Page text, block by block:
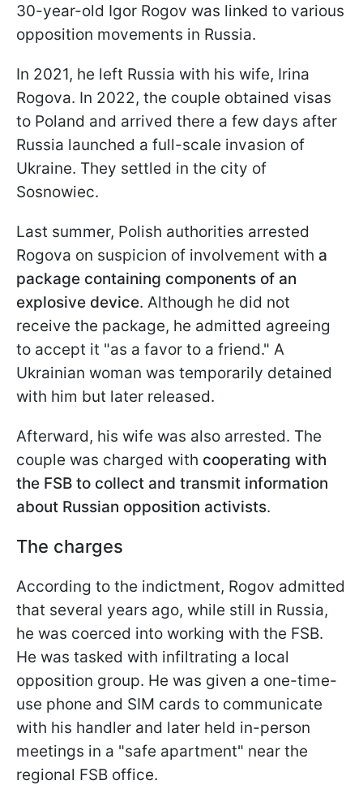
30-year-old Igor Rogov was linked to various
opposition movements in Russia.
In 2021, he left Russia with his wife, Irina
Rogova. In 2022, the couple obtained visas
to Poland and arrived there a few days after
Russia launched a full-scale invasion of
Ukraine. They settled in the city of
Sosnowiec.
Last summer, Polish authorities arrested
Rogova on suspicion of involvement with a
package containing components of an
explosive device. Although he did not
receive the package, he admitted agreeing
to accept it "as a favor to a friend." A
Ukrainian woman was temporarily detained
with him but later released.
Afterward, his wife was also arrested. The
couple was charged with cooperating with
the FSB to collect and transmit information
about Russian opposition activists.
The charges
According to the indictment, Rogov admitted
that several years ago, while still in Russia,
he was coerced into working with the FSB.
He was tasked with infiltrating a local
opposition group. He was given a one-time-
use phone and SIM cards to communicate
with his handler and later held in-person
meetings in a "safe apartment" near the
regional FSB office.